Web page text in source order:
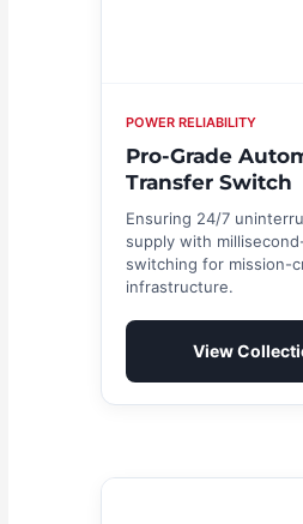
POWER RELIABILITY
Pro-Grade
Transfer Switch
Ensuring 24/7
supply with
switching for mission-
infrastructure.
View